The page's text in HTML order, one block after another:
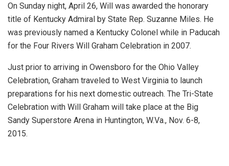
On Sunday night, April 26, Will was awarded the honorary
title of Kentucky Admiral by State Rep. Suzanne Miles. He
was previously named a Kentucky Colonel while in Paducah
for the Four Rivers Will Graham Celebration in 2007.
Just prior to arriving in Owensboro for the Ohio Valley
Celebration, Graham traveled to West Virginia to launch
preparations for his next domestic outreach. The Tri-State
Celebration with Will Graham will take place at the Big
Sandy Superstore Arena in Huntington, W.Va., Nov. 6-8,
2015.